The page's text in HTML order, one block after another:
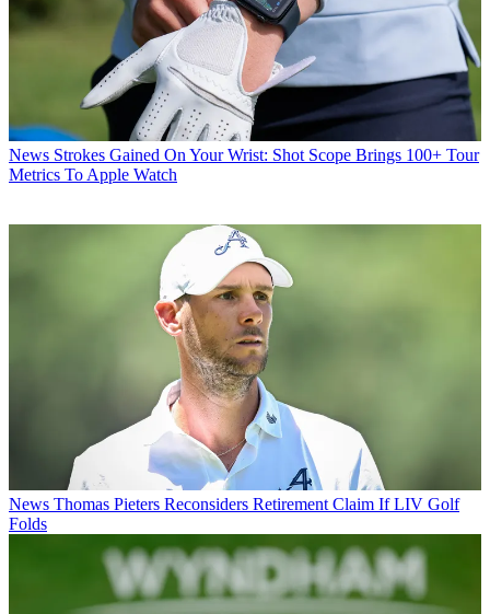
News Strokes Gained On Your Wrist: Shot Scope Brings 100+ Tour
Metrics To Apple Watch
News Thomas Pieters Reconsiders Retirement Claim If LIV Golf
Folds